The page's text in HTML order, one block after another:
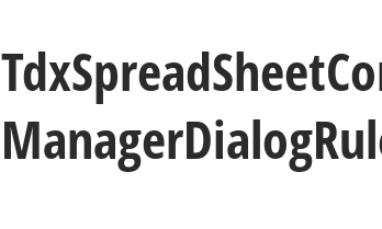
TdxSpreadSheet
ManagerDialog